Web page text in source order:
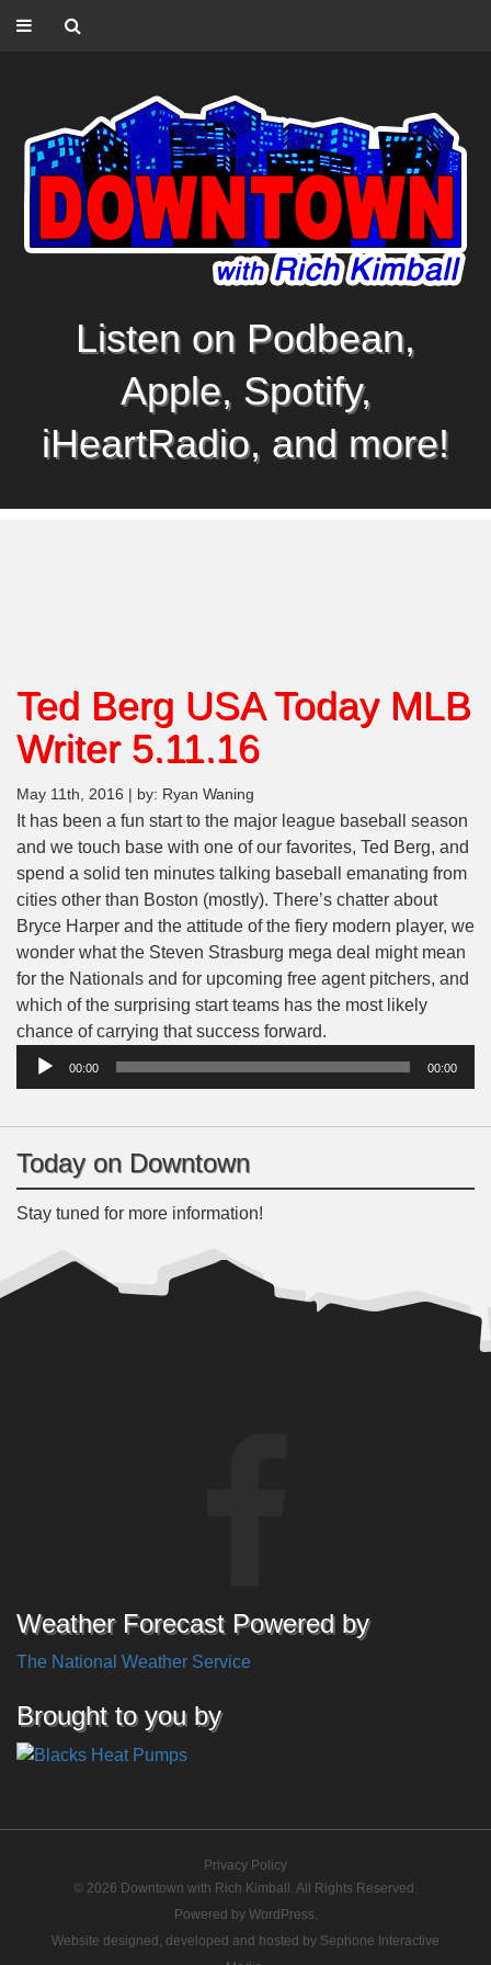
Listen on Podbean,
Apple, Spotify,
iHeartRadio, and more!
Ted Berg USA Today MLB
Writer 5.11.16
May 11th, 2016 | by: Ryan Waning
It has been a fun start to the major league baseball season
and we touch base with one of our favorites, Ted Berg, and
spend a solid ten minutes talking baseball emanating from
cities other than Boston (mostly). There’s chatter about
Bryce Harper and the attitude of the fiery modern player, we
wonder what the Steven Strasburg mega deal might mean
for the Nationals and for upcoming free agent pitchers, and
which of the surprising start teams has the most likely
chance of carrying that success forward.
00:00 00:00
Today on Downtown
Stay tuned for more information!
Weather Forecast Powered by
The National Weather Service
Brought to you by
Privacy Policy
© 2026 Downtown with Rich Kimball. All Rights Reserved.
Powered by WordPress.
Website designed, developed and hosted by Sephone Interactive